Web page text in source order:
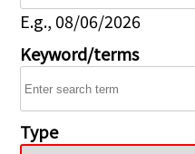
E.g., 08/06/2026
Keyword/terms
Type